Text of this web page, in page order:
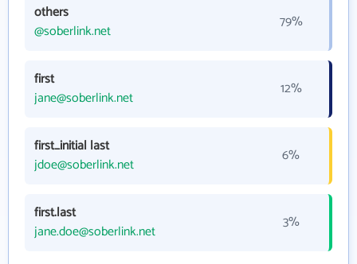
others
@soberlink.net
79%
first
jane@soberlink.net
12%
first_initial last
jdoe@soberlink.net
6%
first.last
jane.doe@soberlink.net
3%